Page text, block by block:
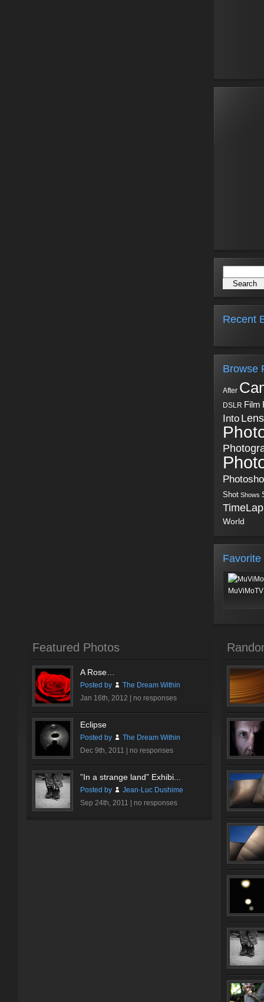
Recent
Browse
After
DSLR Film
Into Lens
Shot Shows
World
Favorite
Featured Photos
A Rose…
Posted by
The Dream Within
Jan 16th, 2012 | no responses
Eclipse
Posted by
The Dream Within
Dec 9th, 2011 | no responses
”In a strange land” Exhibi...
Posted by
Jean-Luc Dushime
Sep 24th, 2011 | no responses